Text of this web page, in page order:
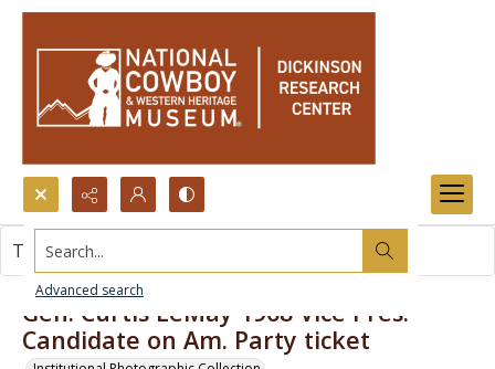
Search...
Advanced search
Gen. Curtis LeMay 1968 Vice Pres.
Candidate on Am. Party ticket
This item contains no images.